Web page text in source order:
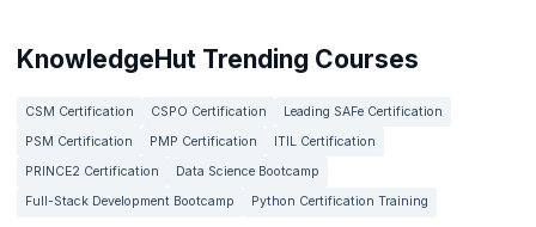
KnowledgeHut Trending Courses
CSM Certification CSPO Certification
Leading SAFe Certification
PSM Certification
PMP Certification
ITIL Certification
PRINCE2 Certification
Data Science Bootcamp
Full-Stack Development Bootcamp
Python Certification Training